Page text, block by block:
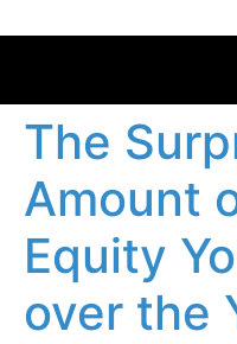
The
Amount
Equity
over the